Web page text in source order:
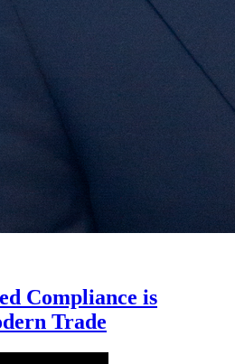
Compliance is
Trade